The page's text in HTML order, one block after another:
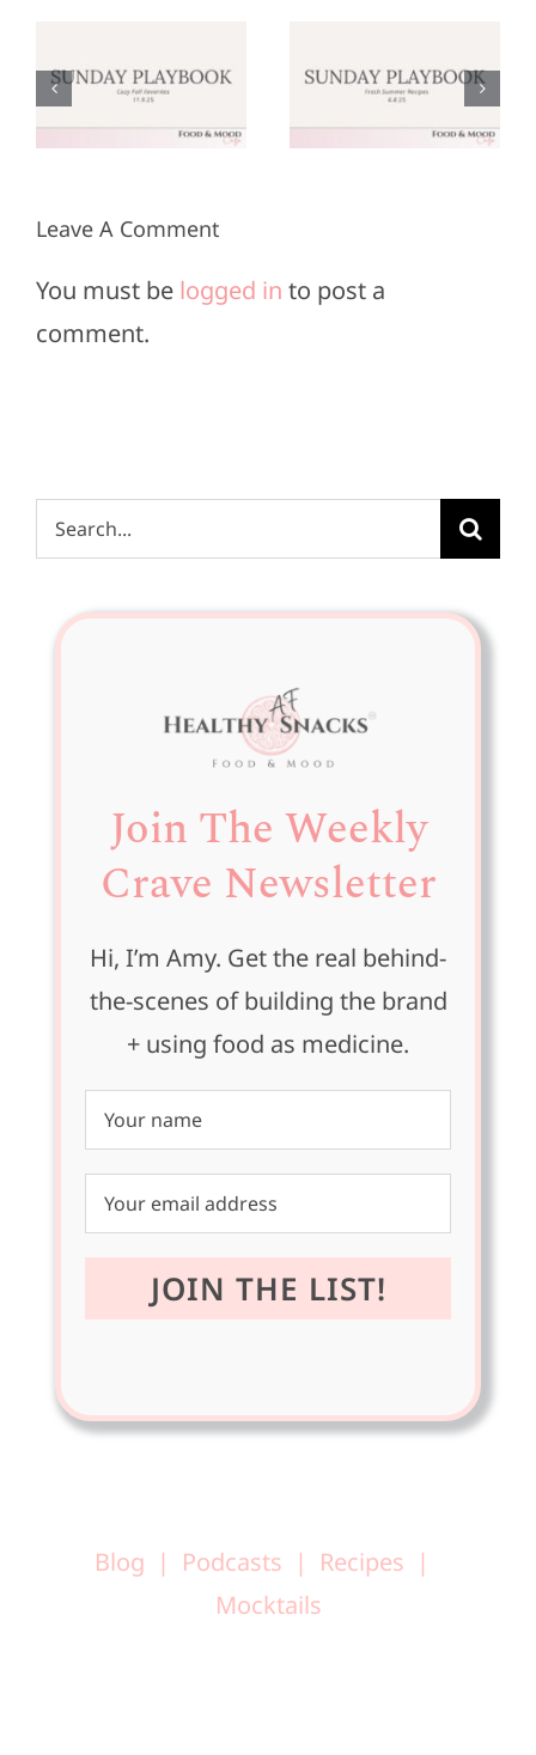
Playbook:
June 8,
Playbook:
May 25,
Leave A Comment
You must be logged in to post a
comment.
Search
for:
Join The Weekly
Crave Newsletter
Hi, I’m Amy. Get the real behind-
the-scenes of building the brand
+ using food as medicine.
Blog Podcasts
Recipes
Mocktails